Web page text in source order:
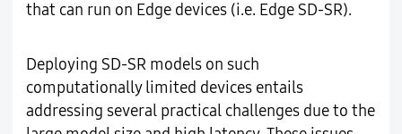
that can run on Edge devices (i.e. Edge SD-SR).
Deploying SD-SR models on such
computationally limited devices entails
addressing several practical challenges due to the